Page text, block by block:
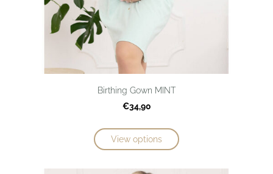
Birthing Gown MINT
€34,90
View options